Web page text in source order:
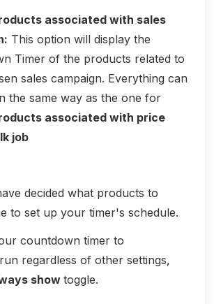
associated with sales
This option will display the
Timer of the products related to
sales campaign. Everything can
the same way as the one for
associated with price
job
decided what products to
to set up your timer's schedule.
countdown timer to
regardless of other settings,
showtoggle.